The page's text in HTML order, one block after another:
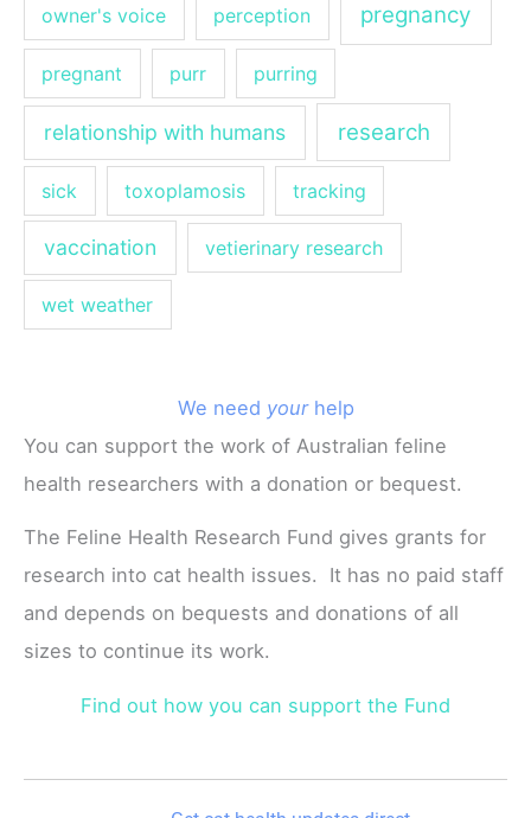
owner's voice perception pregnancy
pregnant purr purring
relationship with humans research
sick toxoplamosis tracking
vaccination vetierinary research
wet weather
We need yourhelp
You can support the work of Australian feline
health researchers with a donation or bequest.
The Feline Health Research Fund gives grants for
research into cat health issues. It has no paid staff
and depends on bequests and donations of all
sizes to continue its work.
Find out how you can support the Fund